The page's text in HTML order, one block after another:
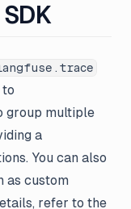
group multiple
a
You can also
as custom
refer to the